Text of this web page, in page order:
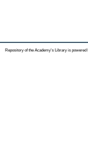
Repository of the Academy's Library is powered